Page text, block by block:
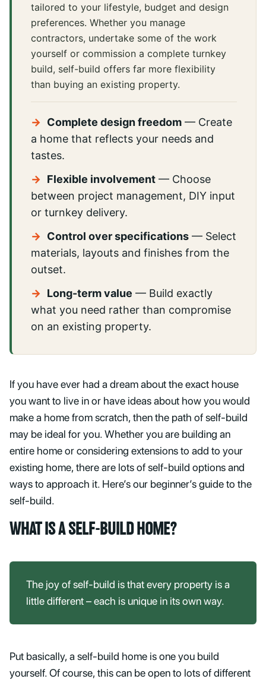
tailored to your lifestyle, budget and design
preferences. Whether you manage
contractors, undertake some of the work
yourself or commission a complete turnkey
build, self-build offers far more flexibility
than buying an existing property.
→ Complete design freedom — Create
a home that reflects your needs and
tastes.
→ Flexible involvement — Choose
between project management, DIY input
or turnkey delivery.
→ Control over specifications — Select
materials, layouts and finishes from the
outset.
→ Long-term value — Build exactly
what you need rather than compromise
on an existing property.
If you have ever had a dream about the exact house
you want to live in or have ideas about how you would
make a home from scratch, then the path of self-build
may be ideal for you. Whether you are building an
entire home or considering extensions to add to your
existing home, there are lots of self-build options and
ways to approach it. Here’s our beginner’s guide to the
self-build.
WHAT IS A SELF-BUILD HOME?
The joy of self-build is that every property is a
little different – each is unique in its own way.
Put basically, a self-build home is one you build
yourself. Of course, this can be open to lots of different